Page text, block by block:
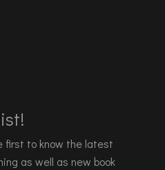
first to know the latest
as well as new book